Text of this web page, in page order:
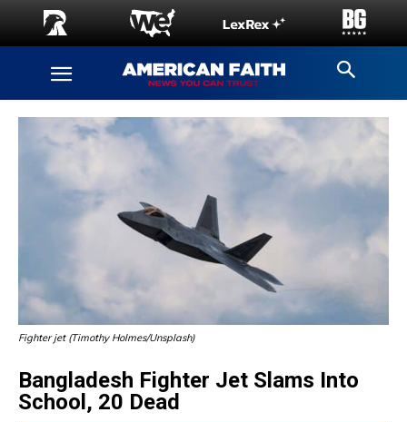
Fighter jet (Timothy Holmes/Unsplash)
Bangladesh Fighter Jet Slams Into
School, 20 Dead